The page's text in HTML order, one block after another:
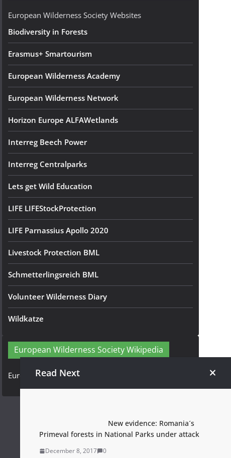
European Wilderness Society Websites
Biodiversity in Forests
Erasmus+ Smartourism
European Wilderness Academy
European Wilderness Network
Horizon Europe ALFAWetlands
Interreg Beech Power
Interreg Centralparks
Lets get Wild Education
LIFE LIFEStockProtection
LIFE Parnassius Apollo 2020
Livestock Protection BML
Schmetterlingsreich BML
Volunteer Wilderness Diary
Wildkatze
European Wilderness Society Wikipedia
European Wilderness Society Wikipedia
Read Next
New evidence: Romania´s
Primeval forests in National Parks under attack
December 8, 2017 0